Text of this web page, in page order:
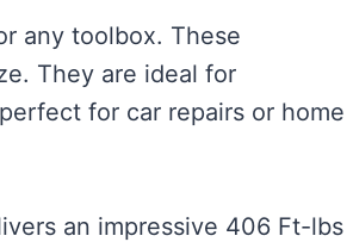
any toolbox. These
They are ideal for
for car repairs or home
an impressive 406 Ft-lbs